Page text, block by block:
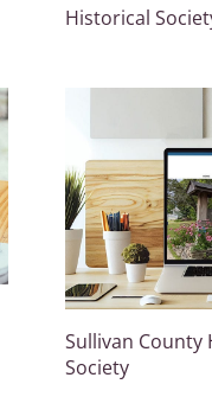
Historical
Sullivan County
Society